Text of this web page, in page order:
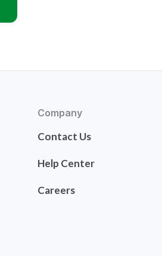
Company
Contact Us
Help Center
Careers